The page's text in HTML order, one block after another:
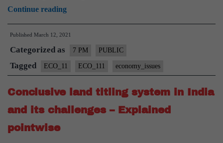
Continue readingSpectrum
Auctions
in
India
–
Explained,
Pointwise
Published March 12, 2021
Categorized as 7 PM PUBLIC
Tagged ECO_11 ECO_111 economy_issues
Conclusive land titling system in India
and its challenges – Explained
pointwise